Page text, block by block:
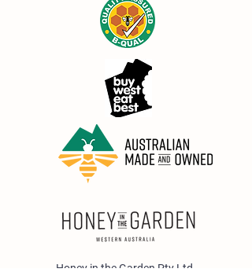
Honey in the Garden Pty Ltd